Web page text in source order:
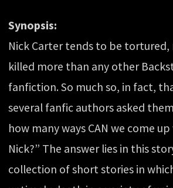
Synopsis:
Nick Carter tends to be tortured,
killed more than any other
fanfiction. So much so, in fact,
several fanfic authors asked
how many ways CAN we come
Nick?” The answer lies in this
collection of short stories in